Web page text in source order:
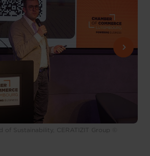
of Sustainability, CERATIZIT Group ©